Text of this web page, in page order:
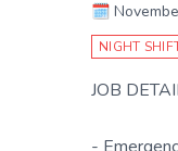
🗓️
NIGHT
JOB